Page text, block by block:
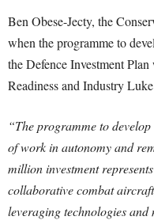
Ben Obese-Jecty, the
when the programme to
the Defence Investment
Readiness and Industry
“The programme to
of work in autonomy and
million investment
collaborative combat
leveraging technologies